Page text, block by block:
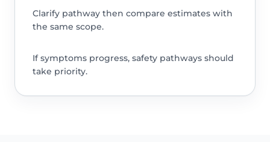
Clarify pathway then compare estimates with
the same scope.
If symptoms progress, safety pathways should
take priority.